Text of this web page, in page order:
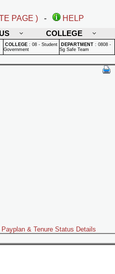
PAGE ) -
HELP
COLLEGE
COLLEGE : 08 - Student
Government
DEPARTMENT : 0808 -
Sg Safe Team
& Tenure Status Details